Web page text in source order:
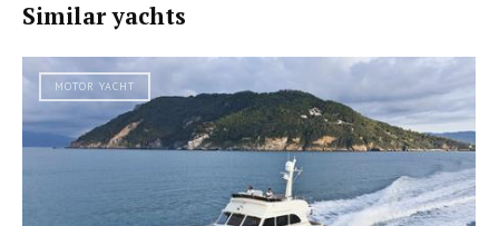
Similar yachts
MOTOR YACHT